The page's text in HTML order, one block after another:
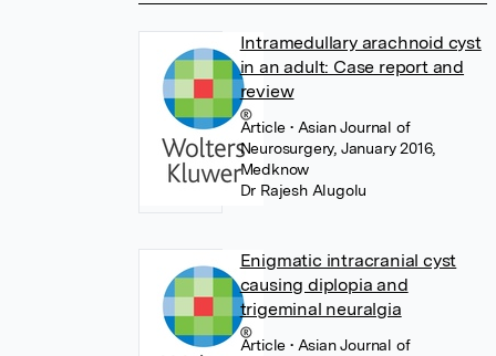
Intramedullary arachnoid cyst
in an adult: Case report and
review
Article• Asian Journal of
Neurosurgery, January 2016,
Medknow
Dr Rajesh Alugolu
Enigmatic intracranial cyst
causing diplopia and
trigeminal neuralgia
Article• Asian Journal of